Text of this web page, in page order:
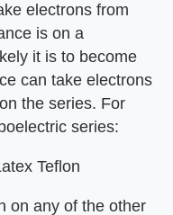
electrons from
is on a
it is to become
can take electrons
the series. For
series:
Teflon
on any of the other